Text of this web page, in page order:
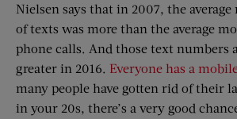
Nielsen says that in 2007, the
of texts was more than the average
phone calls. And those text numbers
greater in 2016. Everyone has a
many people have gotten rid of their
in your 20s, there’s a very good